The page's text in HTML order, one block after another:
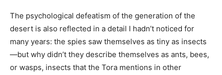
The psychological defeatism of the generation of the
desert is also reflected in a detail I hadn’t noticed for
many years: the spies saw themselves as tiny as insects
—but why didn’t they describe themselves as ants, bees,
or wasps, insects that the Tora mentions in other